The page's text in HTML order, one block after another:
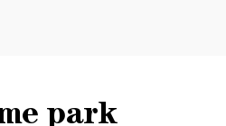
park